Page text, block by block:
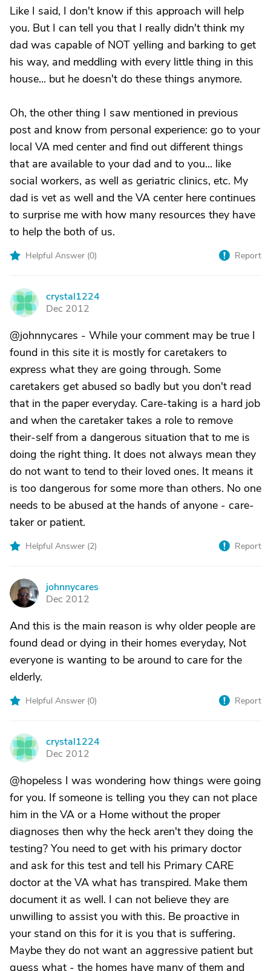
Like I said, I don't know if this approach will help
you. But I can tell you that I really didn't think my
dad was capable of NOT yelling and barking to get
his way, and meddling with every little thing in this
house... but he doesn't do these things anymore.
Oh, the other thing I saw mentioned in previous
post and know from personal experience: go to your
local VA med center and find out different things
that are available to your dad and to you... like
social workers, as well as geriatric clinics, etc. My
dad is vet as well and the VA center here continues
to surprise me with how many resources they have
to help the both of us.
Helpful Answer (0) Report
C
crystal1224
Dec 2012
@johnnycares - While your comment may be true I
found in this site it is mostly for caretakers to
express what they are going through. Some
caretakers get abused so badly but you don't read
that in the paper everyday. Care-taking is a hard job
and when the caretaker takes a role to remove
their-self from a dangerous situation that to me is
doing the right thing. It does not always mean they
do not want to tend to their loved ones. It means it
is too dangerous for some more than others. No one
needs to be abused at the hands of anyone - care-
taker or patient.
Helpful Answer (2) Report
J
johnnycares
Dec 2012
And this is the main reason is why older people are
found dead or dying in their homes everyday, Not
everyone is wanting to be around to care for the
elderly.
Helpful Answer (0) Report
C
crystal1224
Dec 2012
@hopeless I was wondering how things were going
for you. If someone is telling you they can not place
him in the VA or a Home without the proper
diagnoses then why the heck aren't they doing the
testing? You need to get with his primary doctor
and ask for this test and tell his Primary CARE
doctor at the VA what has transpired. Make them
document it as well. I can not believe they are
unwilling to assist you with this. Be proactive in
your stand on this for it is you that is suffering.
Maybe they do not want an aggressive patient but
guess what - the homes have many of them and